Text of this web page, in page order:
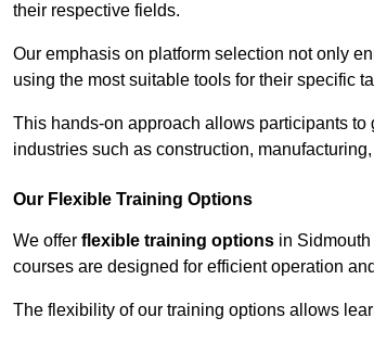
their respective fields.
Our emphasis on platform selection not only
using the most suitable tools for their specific
This hands-on approach allows participants
industries such as construction,
Our Flexible Training Options
We offer flexible training options in
courses are designed for efficient operation
The flexibility of our training options allows